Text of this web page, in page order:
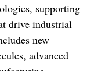
supporting
drive industrial
new
advanced